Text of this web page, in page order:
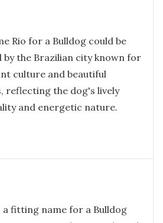
Rio for a Bulldog could be
by the Brazilian city known for
culture and beautiful
reflecting the dog's lively
and energetic nature.
a fitting name for a Bulldog